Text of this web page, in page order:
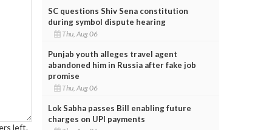
left.
SC questions Shiv Sena constitution
during symbol dispute hearing
Thu, Aug 06
Punjab youth alleges travel agent
abandoned him in Russia after fake job
promise
Thu, Aug 06
Lok Sabha passes Bill enabling future
charges on UPI payments